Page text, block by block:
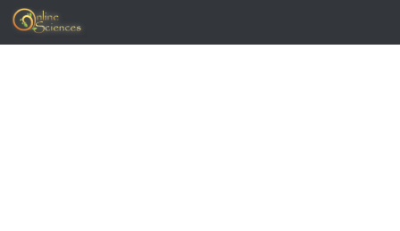
Skip to content